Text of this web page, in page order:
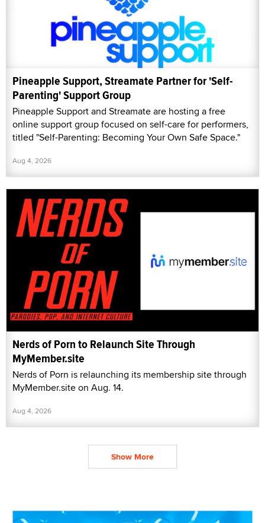
Pineapple Support, Streamate Partner for 'Self-
Parenting' Support Group
Pineapple Support and Streamate are hosting a free
online support group focused on self-care for performers,
titled "Self-Parenting: Becoming Your Own Safe Space."
Aug 4, 2026
Nerds of Porn to Relaunch Site Through
MyMember.site
Nerds of Porn is relaunching its membership site through
MyMember.site on Aug. 14.
Aug 4, 2026
Show More